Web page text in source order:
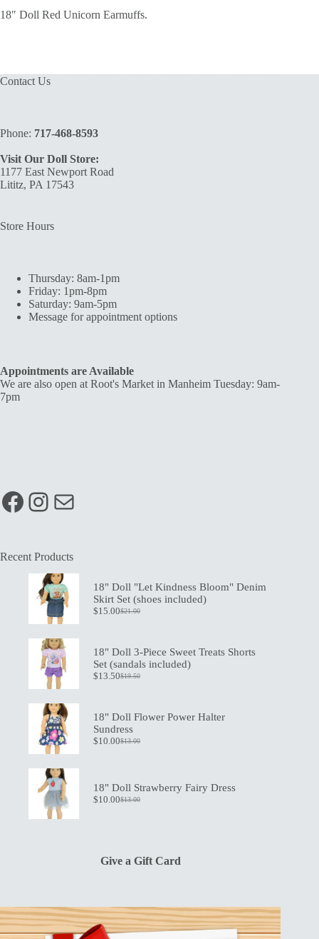
18″ Doll Red Unicorn Earmuffs.
Contact Us
Phone: 717-468-8593
Visit Our Doll Store:
1177 East Newport Road
Lititz, PA 17543
Store Hours
Thursday: 8am-1pm
Friday: 1pm-8pm
Saturday: 9am-5pm
Message for appointment options
Appointments are Available
We are also open at Root's Market in Manheim Tuesday: 9am-
7pm
Facebook
Instagram
Mail
Recent Products
18" Doll "Let Kindness Bloom" Denim
Skirt Set (shoes included)
$21.00
Original
$21.00.
$15.00Current
$15.00.
18" Doll 3-Piece Sweet Treats Shorts
Set (sandals included)
$19.50
Original
$19.50.
$13.50Current
$13.50.
18" Doll Flower Power Halter
Sundress
$13.00
Original
$10.00Current
18" Doll Strawberry Fairy Dress
$13.00
Original
$10.00Current
Give a Gift Card